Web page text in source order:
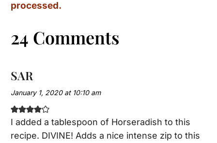
processed.
24 Comments
SAR
January 1, 2020 at 10:10 am
I added a tablespoon of Horseradish to this
recipe. DIVINE! Adds a nice intense zip to this